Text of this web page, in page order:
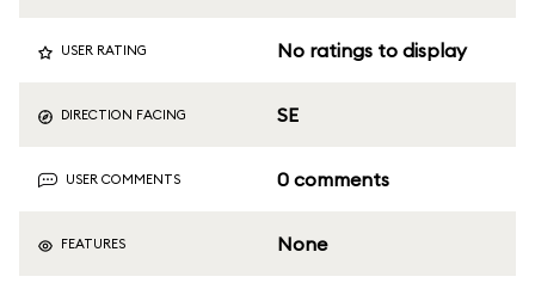
USER RATING No ratings to display
DIRECTION FACING SE
USER COMMENTS 0 comments
FEATURES None